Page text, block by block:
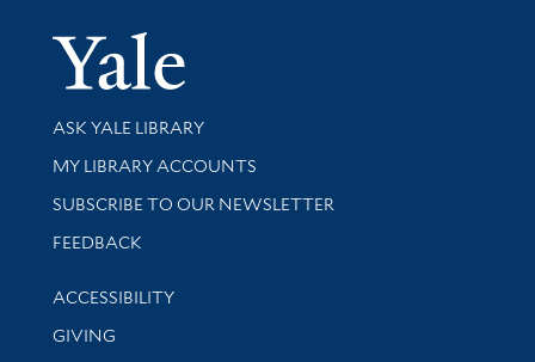
Yale
Library Services
ASK YALE LIBRARY
Get research help and support
MY LIBRARY ACCOUNTS
SUBSCRIBE TO OUR NEWSLETTER
Stay updated with library news and events
FEEDBACK
Library Information
ACCESSIBILITY
GIVING